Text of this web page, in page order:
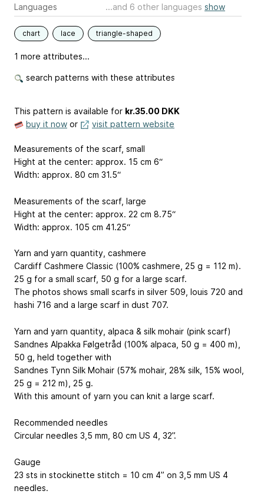
Languages
...and 6 other languages show
chart lace triangle-shaped
1 more attributes...
search patterns with these attributes
This pattern is available for kr.35.00 DKK
buy it now or visit pattern website
Measurements of the scarf, small
Hight at the center: approx. 15 cm 6“
Width: approx. 80 cm 31.5“
Measurements of the scarf, large
Hight at the center: approx. 22 cm 8.75“
Width: approx. 105 cm 41.25“
Yarn and yarn quantity, cashmere
Cardiff Cashmere Classic (100% cashmere, 25 g = 112 m).
25 g for a small scarf, 50 g for a large scarf.
The photos shows small scarfs in silver 509, louis 720 and
hashi 716 and a large scarf in dust 707.
Yarn and yarn quantity, alpaca & silk mohair (pink scarf)
Sandnes Alpakka Følgetråd (100% alpaca, 50 g = 400 m),
50 g, held together with
Sandnes Tynn Silk Mohair (57% mohair, 28% silk, 15% wool,
25 g = 212 m), 25 g.
With this amount of yarn you can knit a large scarf.
Recommended needles
Circular needles 3,5 mm, 80 cm US 4, 32”.
Gauge
23 sts in stockinette stitch = 10 cm 4” on 3,5 mm US 4
needles.